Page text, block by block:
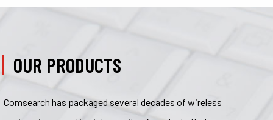
OUR PRODUCTS
Comsearch has packaged several decades of wireless